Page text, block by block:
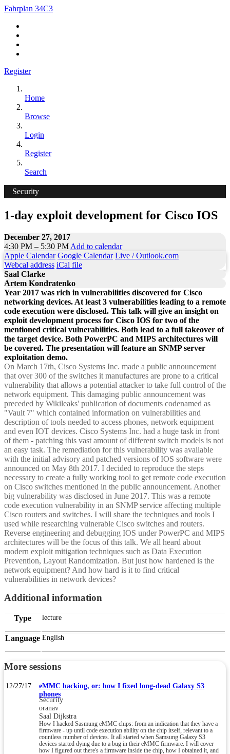
Fahrplan 34C3
Register
Home
Browse
Login
Register
Search
Security
1-day exploit development for Cisco IOS
December 27, 2017
4:30 PM – 5:30 PM Add to calendar
Apple Calendar Google Calendar Live / Outlook.com
Webcal address iCal file
Saal Clarke
Artem Kondratenko
Year 2017 was rich in vulnerabilities discovered for Cisco
networking devices. At least 3 vulnerabilities leading to a remote
code execution were disclosed. This talk will give an insight on
exploit development process for Cisco IOS for two of the
mentioned critical vulnerabilities. Both lead to a full takeover of
the target device. Both PowerPC and MIPS architectures will
be covered. The presentation will feature an SNMP server
exploitation demo.
On March 17th, Cisco Systems Inc. made a public announcement
that over 300 of the switches it manufactures are prone to a critical
vulnerability that allows a potential attacker to take full control of the
network equipment. This damaging public announcement was
preceded by Wikileaks' publication of documents codenamed as
"Vault 7" which contained information on vulnerabilities and
description of tools needed to access phones, network equipment
and even IOT devices. Cisco Systems Inc. had a huge task in front
of them - patching this vast amount of different switch models is not
an easy task. The remediation for this vulnerability was available
with the initial advisory and patched versions of IOS software were
announced on May 8th 2017. I decided to reproduce the steps
necessary to create a fully working tool to get remote code execution
on Cisco switches mentioned in the public announcement. Another
big vulnerability was disclosed in June 2017. This was a remote
code execution vulnerability in an SNMP service affecting multiple
Cisco routers and switches. I will share the techniques and tools I
used while researching vulnerable Cisco switches and routers.
Reverse engineering and debugging IOS under PowerPC and MIPS
architectures will be the focus of this talk. We all heard about
modern exploit mitigation techniques such as Data Execution
Prevention, Layout Randomization. But just how hardened is the
network equipment? And how hard is it to find critical
vulnerabilities in network devices?
Additional information
Type lecture
Language English
More sessions
12/27/17
eMMC hacking, or: how I fixed long-dead Galaxy S3
phones
Security
oranav
Saal Dijkstra
How I hacked Sasmung eMMC chips: from an indication that they have a
firmware - up until code execution ability on the chip itself, relevant to a
countless number of devices. It all started when Samsung Galaxy S3
devices started dying due to a bug in their eMMC firmware. I will cover
how I figured out there's a firmware inside the chip, how I obtained it, and